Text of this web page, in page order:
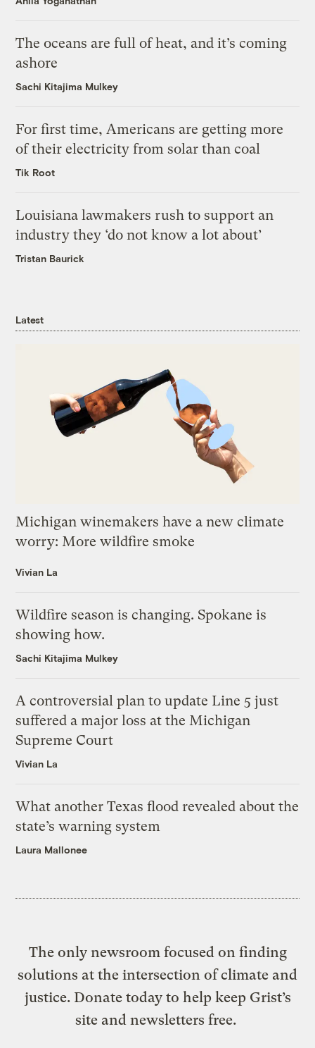
The oceans are full of heat, and it’s coming
ashore
Sachi Kitajima Mulkey
For first time, Americans are getting more
of their electricity from solar than coal
Tik Root
Louisiana lawmakers rush to support an
industry they ‘do not know a lot about’
Tristan Baurick
Latest
Michigan winemakers have a new climate
worry: More wildfire smoke
Vivian La
Wildfire season is changing. Spokane is
showing how.
Sachi Kitajima Mulkey
A controversial plan to update Line 5 just
suffered a major loss at the Michigan
Supreme Court
Vivian La
What another Texas flood revealed about the
state’s warning system
Laura Mallonee
The only newsroom focused on finding
solutions at the intersection of climate and
justice. Donate today to help keep Grist’s
site and newsletters free.